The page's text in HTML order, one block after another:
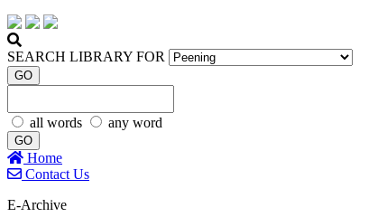
SEARCH LIBRARY FOR
GO
all words any word
GO
Home
Contact Us
E-Archive